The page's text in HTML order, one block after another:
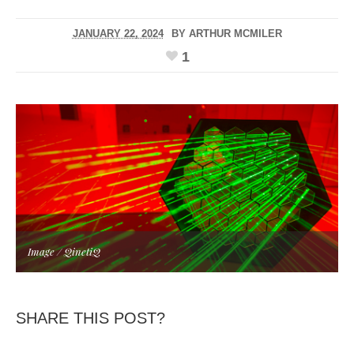
JANUARY 22, 2024 BY ARTHUR MCMILER
1
Image / QinetiQ
SHARE THIS POST?